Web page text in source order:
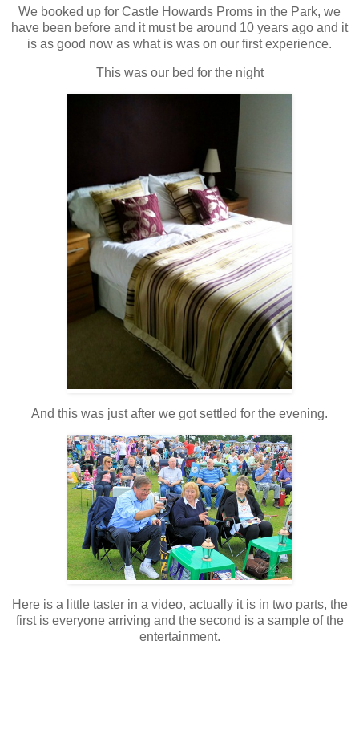
We booked up for Castle Howards Proms in the Park, we
have been before and it must be around 10 years ago and it
is as good now as what is was on our first experience.
This was our bed for the night
And this was just after we got settled for the evening.
Here is a little taster in a video, actually it is in two parts, the
first is everyone arriving and the second is a sample of the
entertainment.